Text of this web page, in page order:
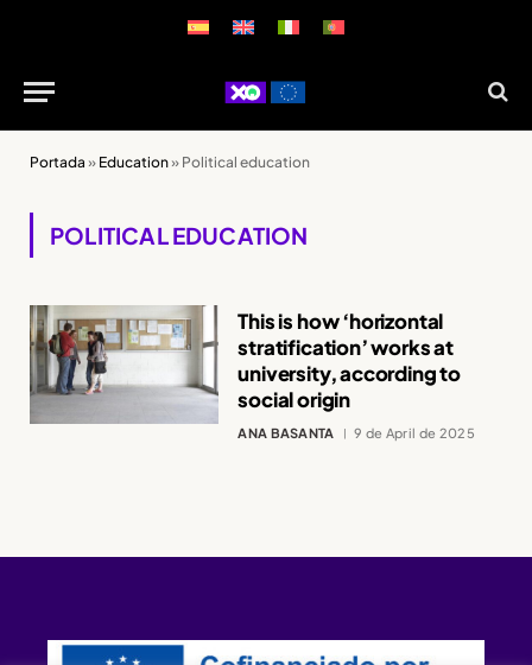
Portada » Education» Political education
POLITICAL EDUCATION
This is how ‘horizontal
stratification’ works at
university, according to
social origin
ANA BASANTA 9 de April de 2025